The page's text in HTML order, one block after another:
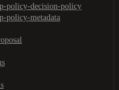
policy-decision-policy
policy-metadata